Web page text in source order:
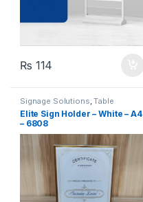
₨ 114
Signage Solutions,Table
Signage - Acrylic Sign Holders
Elite Sign Holder – White – A4
– 6808